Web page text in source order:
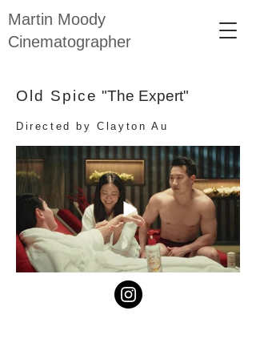
Martin Moody
Cinematographer
Old Spice "The Expert"
Directed by Clayton Au